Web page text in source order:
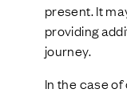
present. It
providing
journey.
In the case